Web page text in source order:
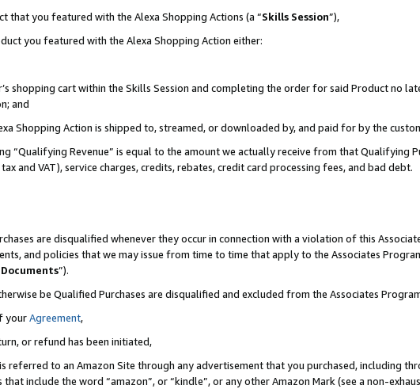
that you featured with the Alexa Shopping Actions (a “Skills Session”),
you featured with the Alexa Shopping Action either:
shopping cart within the Skills Session and completing the order for said Product no
and
Shopping Action is shipped to, streamed, or downloaded by, and paid for by the
“Qualifying Revenue” is equal to the amount we actually receive from that Qualifying
and VAT), service charges, credits, rebates, credit card processing fees, and bad debt.
are disqualified whenever they occur in connection with a violation of this
and policies that we may issue from time to time that apply to the Associates
”).
be Qualified Purchases are disqualified and excluded from the Associates
yourAgreement,
or refund has been initiated,
referred to an Amazon Site through any advertisement that you purchased, including
include the word “amazon”, or “kindle”, or any other Amazon Mark (see a non-